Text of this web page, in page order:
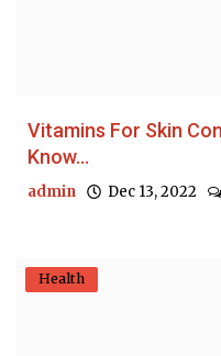
Vitamins For Skin
Know...
admin Dec 13, 2022
Health